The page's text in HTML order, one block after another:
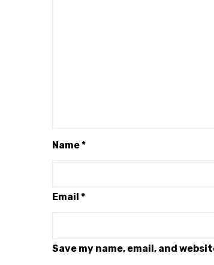
Name*
Email *
Save my name, email, and